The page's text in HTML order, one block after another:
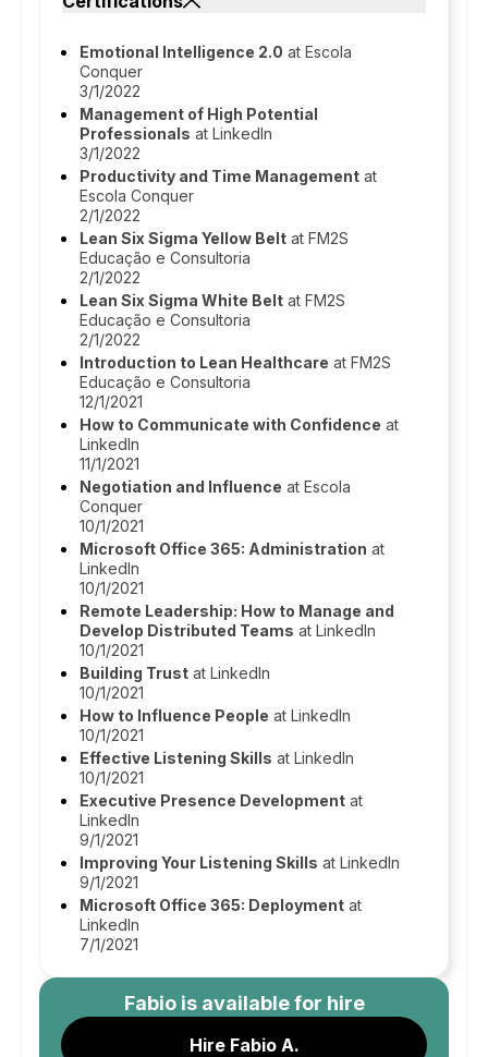
Emotional Intelligence 2.0 at Escola
Conquer
3/1/2022
Management of High Potential
Professionals at LinkedIn
3/1/2022
Productivity and Time Management at
Escola Conquer
2/1/2022
Lean Six Sigma Yellow Belt at FM2S
Educação e Consultoria
2/1/2022
Lean Six Sigma White Belt at FM2S
Educação e Consultoria
2/1/2022
Introduction to Lean Healthcare at FM2S
Educação e Consultoria
12/1/2021
How to Communicate with Confidence at
LinkedIn
11/1/2021
Negotiation and Influence at Escola
Conquer
10/1/2021
Microsoft Office 365: Administration at
LinkedIn
10/1/2021
Remote Leadership: How to Manage and
Develop Distributed Teams at LinkedIn
10/1/2021
Building Trust at LinkedIn
10/1/2021
How to Influence People at LinkedIn
10/1/2021
Effective Listening Skills at LinkedIn
10/1/2021
Executive Presence Development at
LinkedIn
9/1/2021
Improving Your Listening Skills at LinkedIn
9/1/2021
Microsoft Office 365: Deployment at
LinkedIn
7/1/2021
Fabiois available for hire
Hire Fabio A.